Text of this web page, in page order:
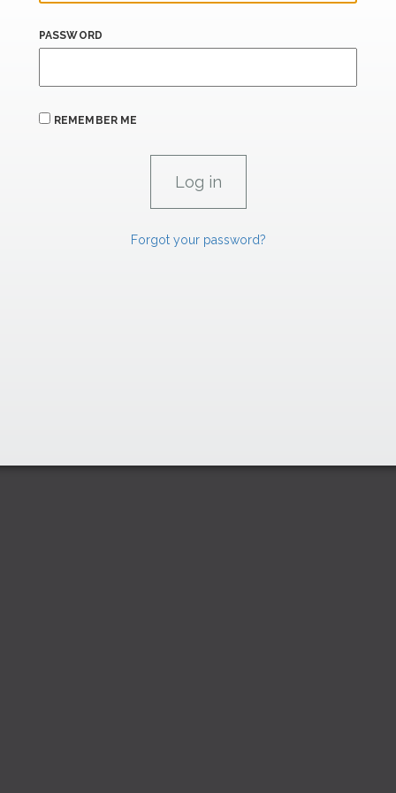
PASSWORD
REMEMBER ME
Forgot your password?